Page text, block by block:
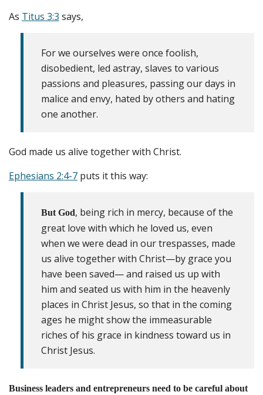
As Titus 3:3 says,
For we ourselves were once foolish,
disobedient, led astray, slaves to various
passions and pleasures, passing our days in
malice and envy, hated by others and hating
one another.
God made us alive together with Christ.
Ephesians 2:4-7 puts it this way:
But God, being rich in mercy, because of the
great love with which he loved us, even
when we were dead in our trespasses, made
us alive together with Christ—by grace you
have been saved— and raised us up with
him and seated us with him in the heavenly
places in Christ Jesus, so that in the coming
ages he might show the immeasurable
riches of his grace in kindness toward us in
Christ Jesus.
Business leaders and entrepreneurs need to be careful about